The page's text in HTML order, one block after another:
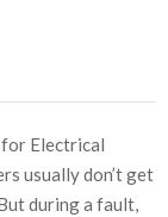
for Electrical
usually don’t get
during a fault,